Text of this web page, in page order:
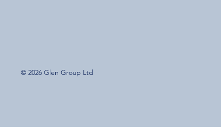
© 2026 Glen Group Ltd